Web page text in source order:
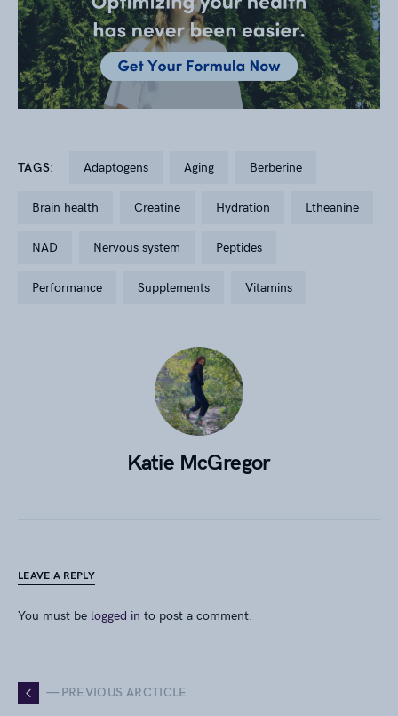
TAGS: adaptogens aging berberine
brain health creatine hydration ltheanine
NAD nervous system peptides
performance supplements vitamins
Katie McGregor
LEAVE A REPLY
You must be logged in to post a comment.
— PREVIOUS ARCTICLE